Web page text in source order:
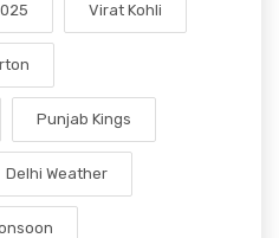
Virat Kohli
Punjab Kings
Delhi Weather